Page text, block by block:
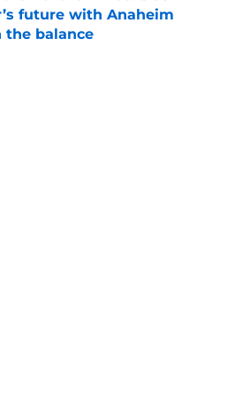
future with Anaheim
the balance
on Invalid Date